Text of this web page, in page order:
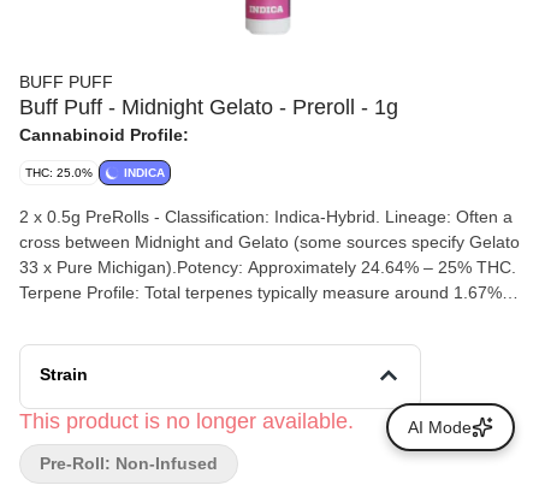
BUFF PUFF
Buff Puff - Midnight Gelato - Preroll - 1g
Cannabinoid Profile:
THC: 25.0% INDICA
2 x 0.5g PreRolls - Classification: Indica-Hybrid. Lineage: Often a
cross between Midnight and Gelato (some sources specify Gelato
33 x Pure Michigan).Potency: Approximately 24.64% – 25% THC.
Terpene Profile: Total terpenes typically measure around 1.67%,
Strain
This product is no longer available.
Pre-Roll: Non-Infused
AI Mode